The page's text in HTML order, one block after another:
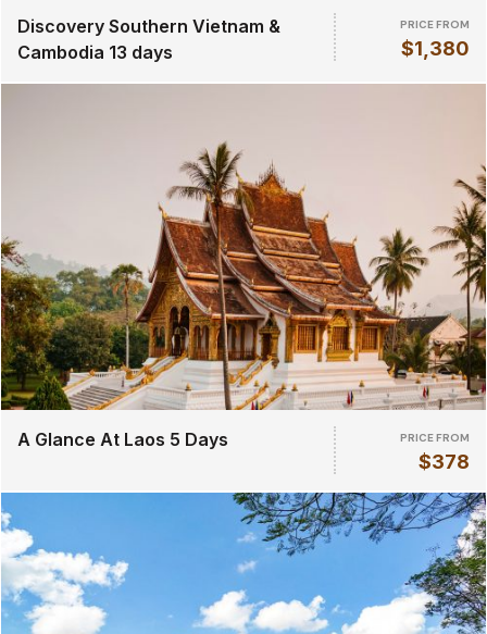
Discovery Southern Vietnam &
Cambodia 13 days
PRICE FROM
$1,380
A Glance At Laos 5 Days PRICE FROM
$378